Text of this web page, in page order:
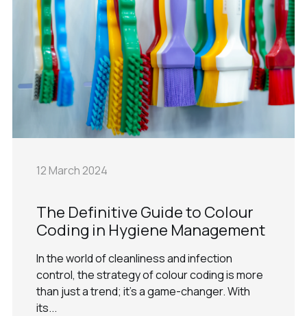
12 March 2024
The Definitive Guide to Colour
Coding in Hygiene Management
In the world of cleanliness and infection
control, the strategy of colour coding is more
than just a trend; it's a game-changer. With
its...